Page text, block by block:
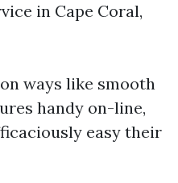
in Cape Coral,
ways like smooth
handy on-line,
easy their